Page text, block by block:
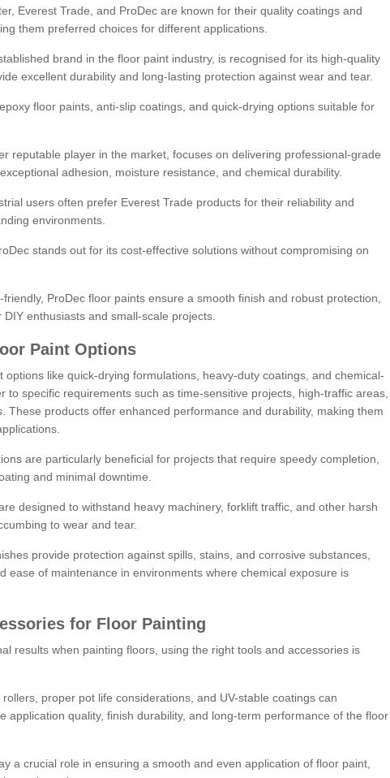
Everest Trade, and ProDec are known for their quality coatings and
them preferred choices for different applications.
brand in the floor paint industry, is recognised for its high-quality
excellent durability and long-lasting protection against wear and tear.
floor paints, anti-slip coatings, and quick-drying options suitable for
reputable player in the market, focuses on delivering professional-grade
adhesion, moisture resistance, and chemical durability.
users often prefer Everest Trade products for their reliability and
environments.
stands out for its cost-effective solutions without compromising on
ProDec floor paints ensure a smooth finish and robust protection,
enthusiasts and small-scale projects.
Paint Options
options like quick-drying formulations, heavy-duty coatings, and chemical-
to specific requirements such as time-sensitive projects, high-traffic areas,
These products offer enhanced performance and durability, making them
are particularly beneficial for projects that require speedy completion,
and minimal downtime.
designed to withstand heavy machinery, forklift traffic, and other harsh
to wear and tear.
provide protection against spills, stains, and corrosive substances,
ease of maintenance in environments where chemical exposure is
for Floor Painting
results when painting floors, using the right tools and accessories is
proper pot life considerations, and UV-stable coatings can
application quality, finish durability, and long-term performance of the floor
a crucial role in ensuring a smooth and even application of floor paint,